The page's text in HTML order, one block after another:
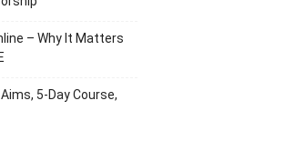
– Why It Matters
5-Day Course,